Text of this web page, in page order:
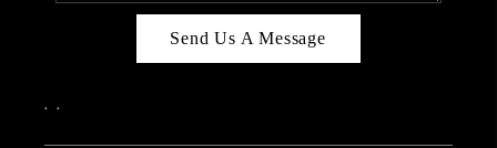
Send Us A Message
, ,